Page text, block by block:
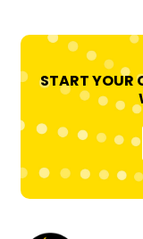
START YOUR